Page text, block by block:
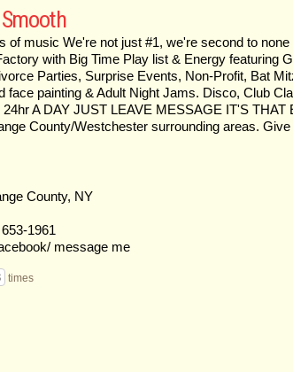
of music We're not just #1, we're second to
with Big Time Play list & Energy featuring
Parties, Surprise Events, Non-Profit, Bat
face painting & Adult Night Jams. Disco, Club
A DAY JUST LEAVE MESSAGE IT'S THAT
County/Westchester surrounding areas.
County, NY
1961
message me
times